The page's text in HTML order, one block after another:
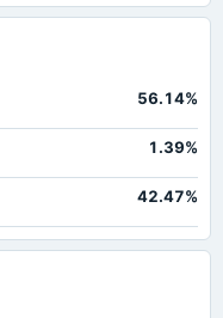
56.14%
1.39%
42.47%